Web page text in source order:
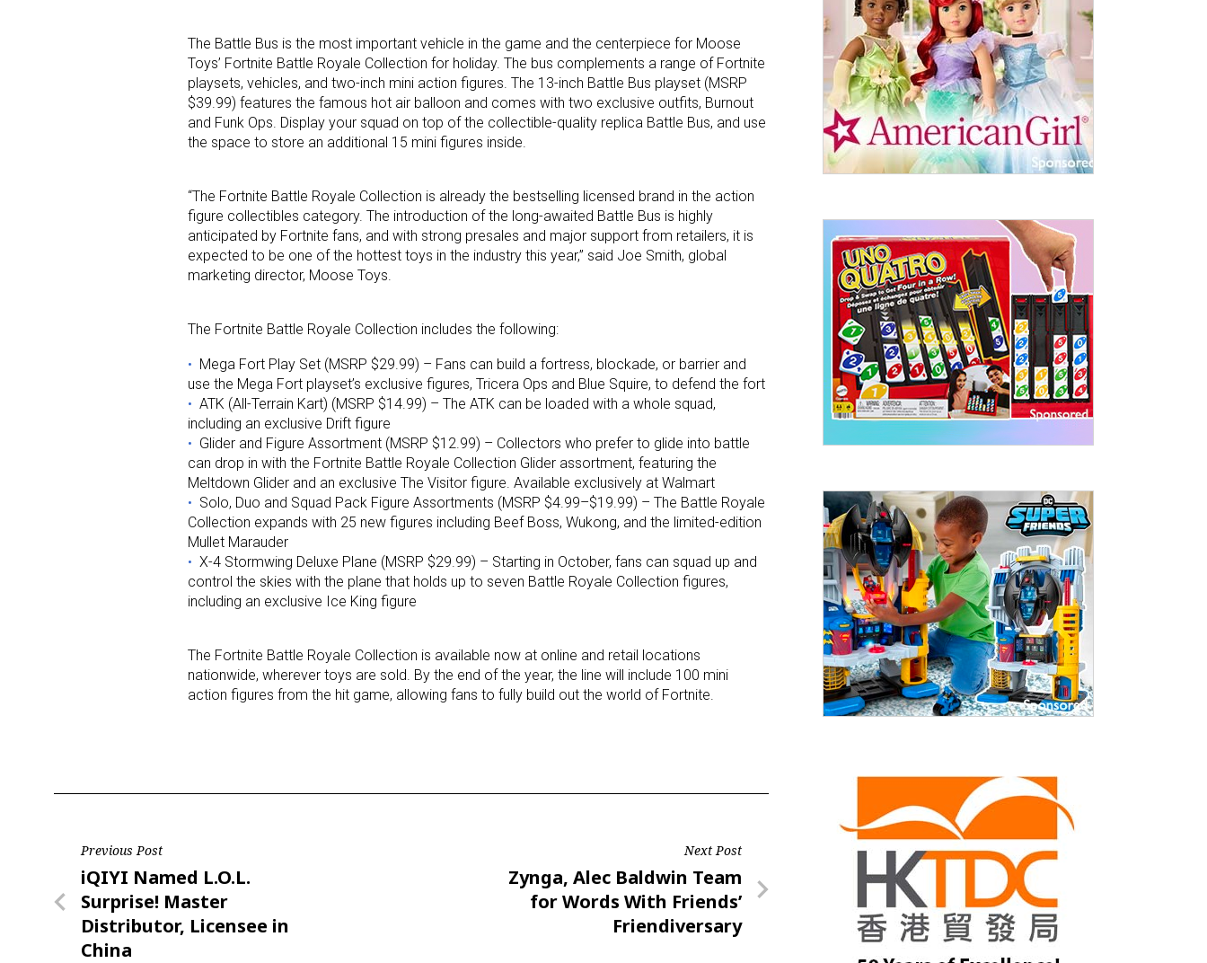
The Battle Bus is the most important vehicle in the game and the centerpiece for Moose
Toys’ Fortnite Battle Royale Collection for holiday. The bus complements a range of Fortnite
playsets, vehicles, and two-inch mini action figures. The 13-inch Battle Bus playset (MSRP
$39.99) features the famous hot air balloon and comes with two exclusive outfits, Burnout
and Funk Ops. Display your squad on top of the collectible-quality replica Battle Bus, and use
the space to store an additional 15 mini figures inside.
“The Fortnite Battle Royale Collection is already the bestselling licensed brand in the action
figure collectibles category. The introduction of the long-awaited Battle Bus is highly
anticipated by Fortnite fans, and with strong presales and major support from retailers, it is
expected to be one of the hottest toys in the industry this year,” said Joe Smith, global
marketing director, Moose Toys.
The Fortnite Battle Royale Collection includes the following:
Mega Fort Play Set (MSRP $29.99) – Fans can build a fortress, blockade, or barrier and
use the Mega Fort playset’s exclusive figures, Tricera Ops and Blue Squire, to defend the fort
ATK (All-Terrain Kart) (MSRP $14.99) – The ATK can be loaded with a whole squad,
including an exclusive Drift figure
Glider and Figure Assortment (MSRP $12.99) – Collectors who prefer to glide into battle
can drop in with the Fortnite Battle Royale Collection Glider assortment, featuring the
Meltdown Glider and an exclusive The Visitor figure. Available exclusively at Walmart
Solo, Duo and Squad Pack Figure Assortments (MSRP $4.99–$19.99) – The Battle Royale
Collection expands with 25 new figures including Beef Boss, Wukong, and the limited-edition
Mullet Marauder
X-4 Stormwing Deluxe Plane (MSRP $29.99) – Starting in October, fans can squad up and
control the skies with the plane that holds up to seven Battle Royale Collection figures,
including an exclusive Ice King figure
The Fortnite Battle Royale Collection is available now at online and retail locations
nationwide, wherever toys are sold. By the end of the year, the line will include 100 mini
action figures from the hit game, allowing fans to fully build out the world of Fortnite.
Post
navigation
Previous Post
Previous
Post
iQIYI Named L.O.L.
Surprise! Master
Distributor, Licensee in
China
Next Post
Next
Post
Zynga, Alec Baldwin Team
for Words With Friends’
Friendiversary
Providing breaking news alerts and weekly news updates delivered straight to
your inbox, for free!
Email
First Name
Last Name
By submitting this form, you are consenting to receive marketing emails from: aNb Media, 149 West 36th Street, 10th
Floor, New York, NY, 10018, US. You can revoke your consent to receive emails at any time by using the
SafeUnsubscribe® link, found at the bottom of every email.
Emails are serviced by Constant Contact.